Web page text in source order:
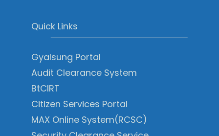
Quick Links
Gyalsung Portal
Audit Clearance System
BtCIRT
Citizen Services Portal
MAX Online System(RCSC)